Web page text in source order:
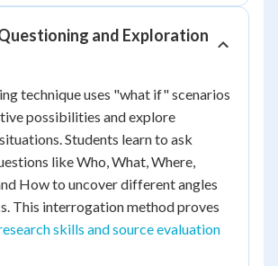
and Exploration
technique uses "what if" scenarios
possibilities and explore
Students learn to ask
like Who, What, Where,
How to uncover different angles
This interrogation method proves
skills and source evaluation